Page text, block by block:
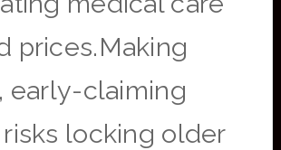
prices.Making
early-claiming
locking older